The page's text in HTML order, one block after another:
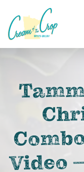
Main
Content
Video
Image: Screen Shot